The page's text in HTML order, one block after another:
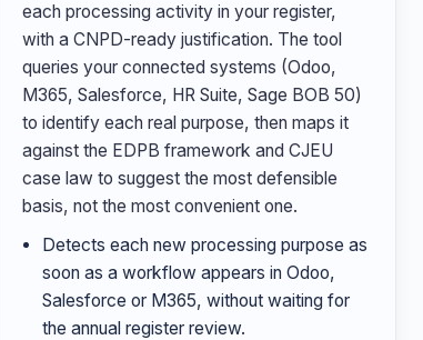
each processing activity in your register,
with a CNPD-ready justification. The tool
queries your connected systems (Odoo,
M365, Salesforce, HR Suite, Sage BOB 50)
to identify each real purpose, then maps it
against the EDPB framework and CJEU
case law to suggest the most defensible
basis, not the most convenient one.
Detects each new processing purpose as
soon as a workflow appears in Odoo,
Salesforce or M365, without waiting for
the annual register review.